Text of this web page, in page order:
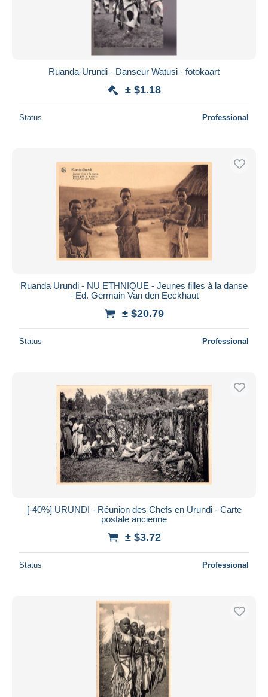
Ruanda-Urundi - Danseur Watusi - fotokaart
± $1.18
Status Professional
Ruanda Urundi - NU ETHNIQUE - Jeunes filles à la danse
- Ed. Germain Van den Eeckhaut
± $20.79
Status Professional
[-40%] URUNDI - Réunion des Chefs en Urundi - Carte
postale ancienne
± $3.72
Status Professional